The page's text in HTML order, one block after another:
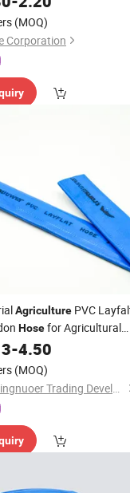
(MOQ)
Corporation
Agriculture PVC
Hosefor Agricultural
-4.50
(MOQ)
Weifang Mingnuoer Trading Development Co.,Ltd.